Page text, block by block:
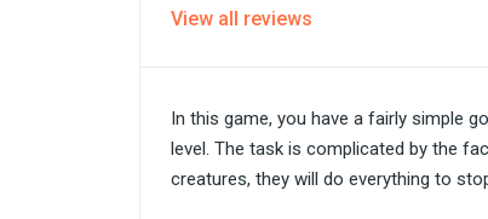
View all reviews
In this game, you have a fairly simple
level. The task is complicated by the
creatures, they will do everything to